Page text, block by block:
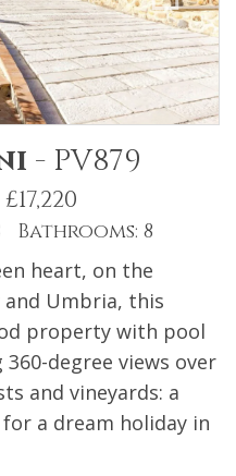
- PV879
Bathrooms: 8
heart, on the
Umbria, this
property with pool
degree views over
and vineyards: a
a dream holiday in